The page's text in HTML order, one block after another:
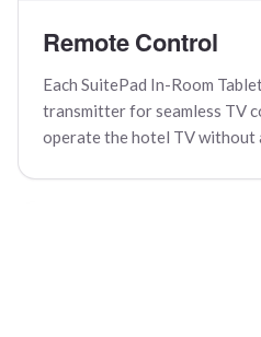
Remote Control
Each SuitePad In-Room
transmitter for seamless TV
operate the hotel TV without